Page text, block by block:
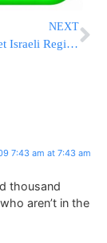
NEXT
Gunmen Target Israeli Registered Ship
7:43 am at 7:43 am
thousand
aren’t in the